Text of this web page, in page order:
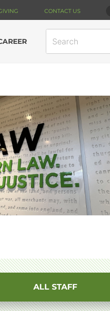
CONTACT US
SEARCH
ALL STAFF